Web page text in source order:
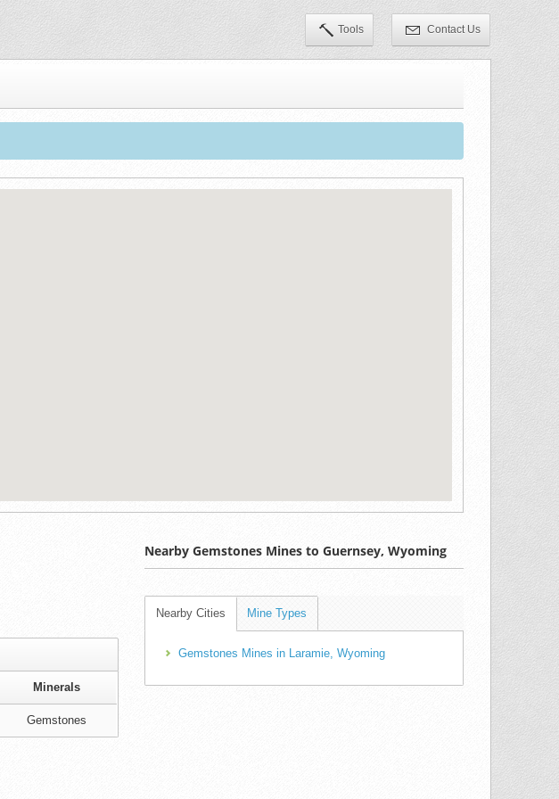
Tools Contact Us
Minerals
Gemstones
Nearby Gemstones Mines to Guernsey, Wyoming
Nearby Cities Mine Types
Gemstones Mines in Laramie, Wyoming